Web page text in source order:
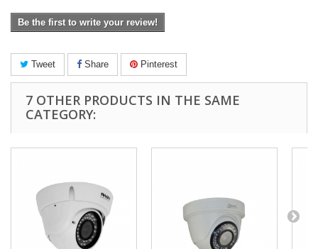
Be the first to write your review!
Tweet Share Pinterest
7 OTHER PRODUCTS IN THE SAME
CATEGORY: